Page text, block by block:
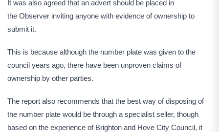
It was also agreed that an advert should be placed in
the Observer inviting anyone with evidence of ownership to
submit it.
This is because although the number plate was given to the
council years ago, there have been unproven claims of
ownership by other parties.
The report also recommends that the best way of disposing of
the number plate would be through a specialist seller, though
based on the experience of Brighton and Hove City Council, it